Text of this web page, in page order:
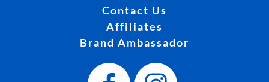
Contact Us
Affiliates
Brand Ambassador